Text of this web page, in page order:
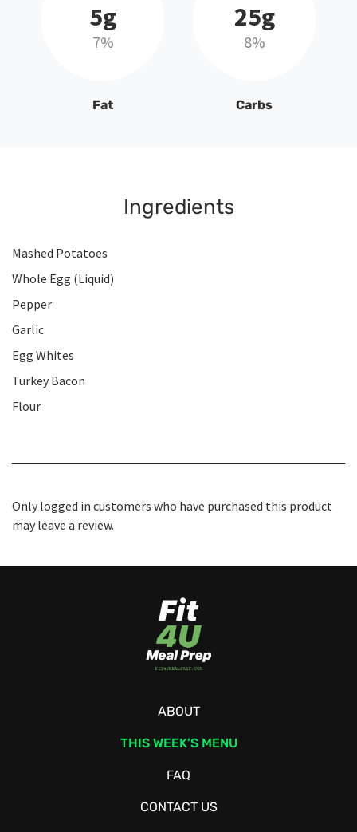
5g
7%
Fat
25g
8%
Carbs
Ingredients
Mashed Potatoes
Whole Egg (Liquid)
Pepper
Garlic
Egg Whites
Turkey Bacon
Flour
Only logged in customers who have purchased this product
may leave a review.
ABOUT
THIS WEEK’S MENU
FAQ
CONTACT US